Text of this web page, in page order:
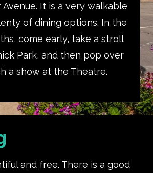
Avenue. It is a very walkable
of dining options. In the
come early, take a stroll
Park, and then pop over
a show at the Theatre.
and free. There is a good